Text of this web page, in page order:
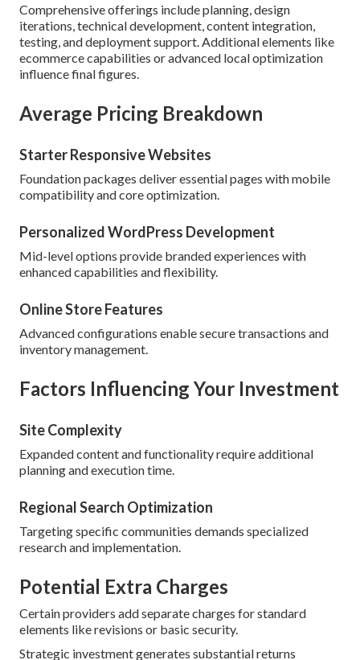
Comprehensive offerings include planning, design
iterations, technical development, content integration,
testing, and deployment support. Additional elements like
ecommerce capabilities or advanced local optimization
influence final figures.
Average Pricing Breakdown
Starter Responsive Websites
Foundation packages deliver essential pages with mobile
compatibility and core optimization.
Personalized WordPress Development
Mid-level options provide branded experiences with
enhanced capabilities and flexibility.
Online Store Features
Advanced configurations enable secure transactions and
inventory management.
Factors Influencing Your Investment
Site Complexity
Expanded content and functionality require additional
planning and execution time.
Regional Search Optimization
Targeting specific communities demands specialized
research and implementation.
Potential Extra Charges
Certain providers add separate charges for standard
elements like revisions or basic security.
Strategic investment generates substantial returns